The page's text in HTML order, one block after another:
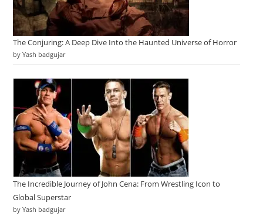
The Conjuring: A Deep Dive Into the Haunted Universe of Horror
by Yash badgujar
The Incredible Journey of John Cena: From Wrestling Icon to
Global Superstar
by Yash badgujar